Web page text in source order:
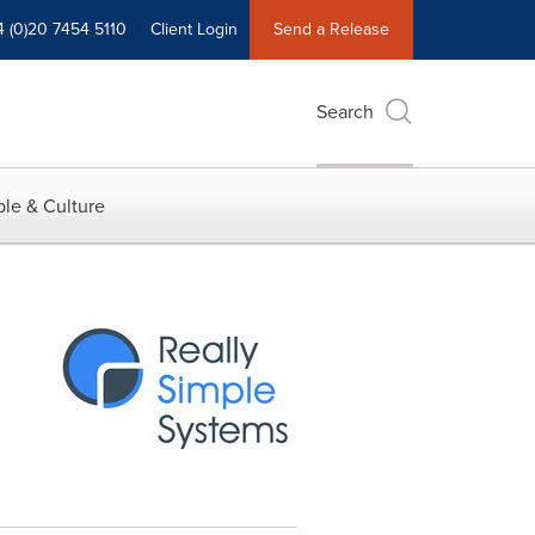
(0)20 7454 5110 Client Login Send a Release
Search
& Culture